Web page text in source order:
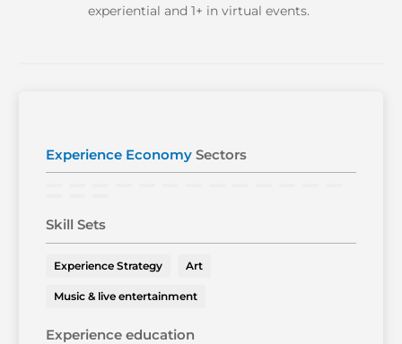
experiential and 1+ in virtual events.
Experience Economy Sectors
Skill Sets
Experience Strategy Art
Music & live entertainment
Experience education